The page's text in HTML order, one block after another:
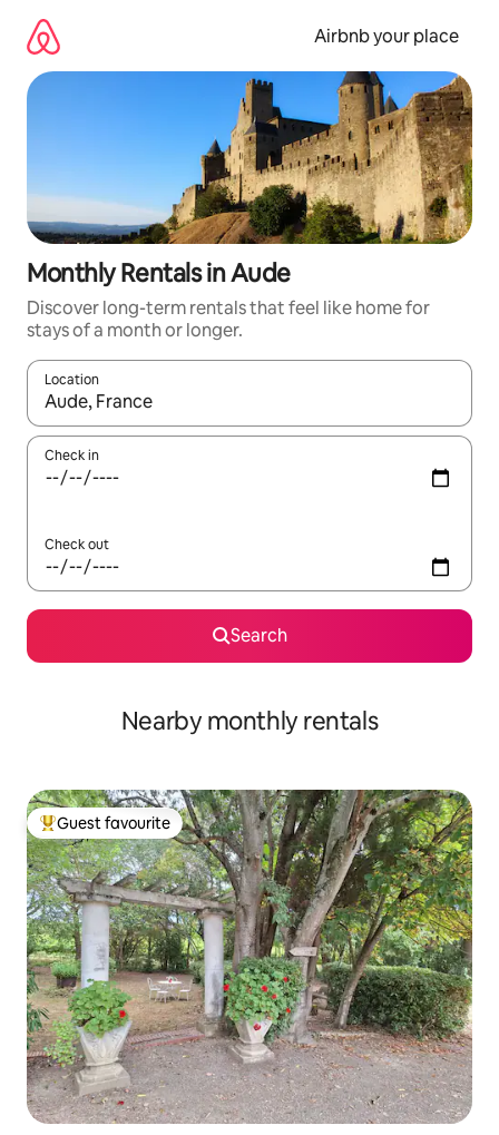
content
Airbnb your place
Monthly Rentals in Aude
Discover long-term rentals that feel like home for
stays of a month or longer.
Location
When results are available, navigate with the up and down
Check in
Check out
Search
Nearby monthly rentals
Top guest favourite
Guest favourite